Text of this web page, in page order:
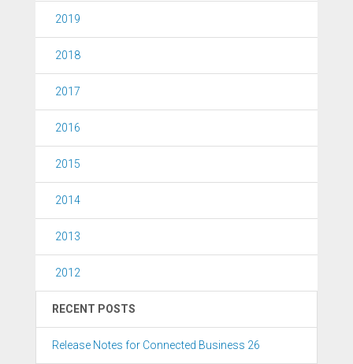
2019
2018
2017
2016
2015
2014
2013
2012
RECENT POSTS
Release Notes for Connected Business 26